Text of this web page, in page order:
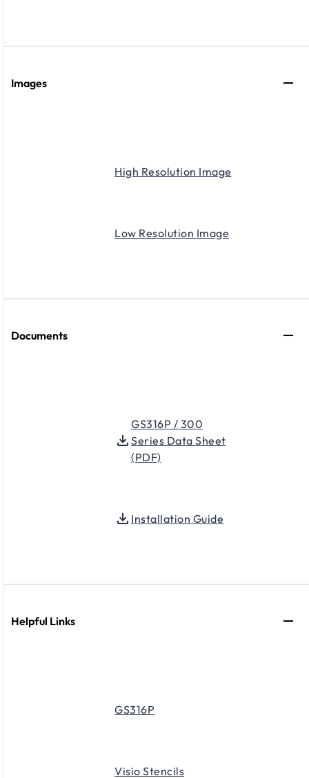
Images
High Resolution Image
Low Resolution Image
Documents
GS316P / 300
Series Data Sheet
(PDF)
Installation Guide
Helpful Links
GS316P
Visio Stencils